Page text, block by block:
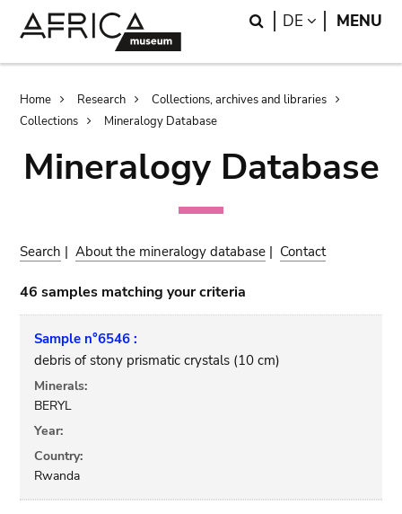
Search
DE LANGUAGE
MENU
Breadcrumb
Home Research
Collections, archives and libraries
Collections
Mineralogy Database
Mineralogy Database
Search |About the mineralogy database | Contact
46 samples matching your criteria
Sample n°6546 :
debris of stony prismatic crystals (10 cm)
Minerals:
BERYL
Year:
Country:
Rwanda